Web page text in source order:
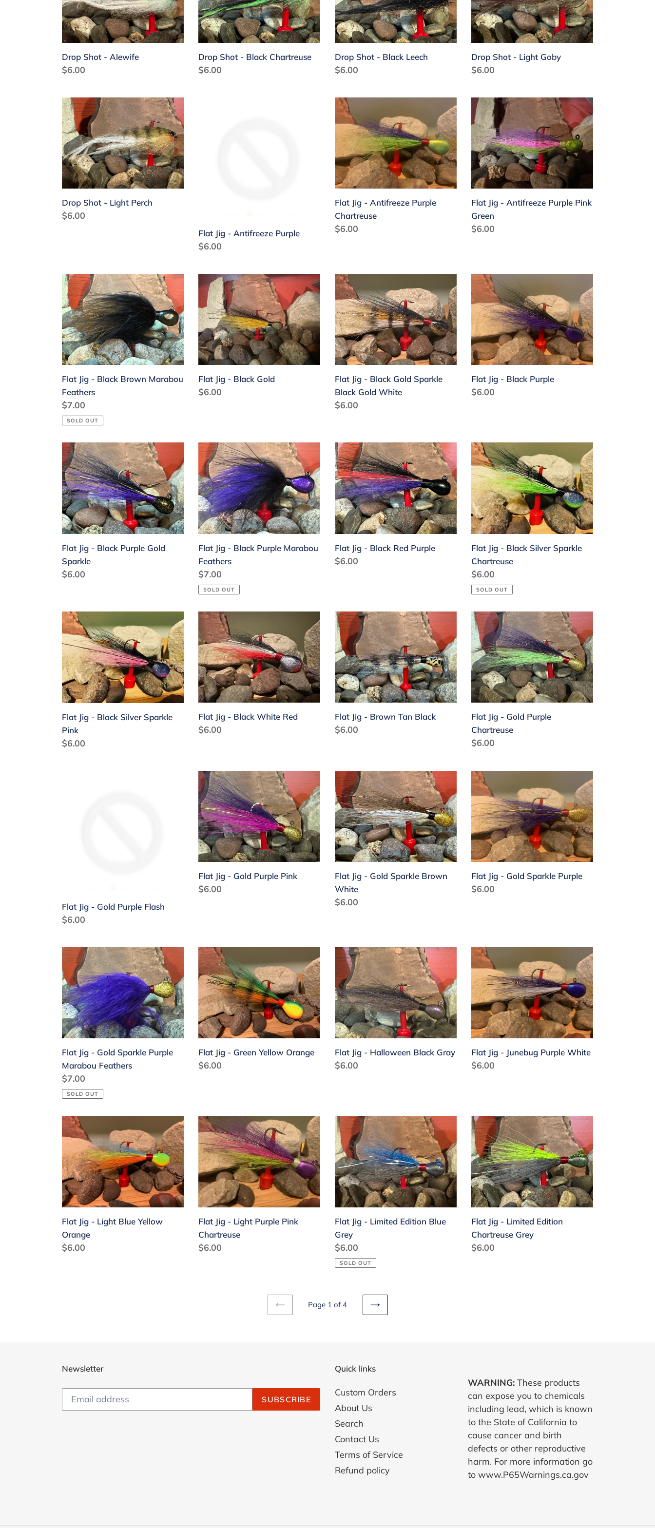
o
n
:
Drop Shot - Alewife
Regular
$6.00
Chartreuse
Drop Shot - Black Chartreuse
Regular
$6.00
Leech
Drop Shot - Black Leech
Regular
$6.00
Goby
Drop Shot - Light Goby
Regular
$6.00
Drop
Shot
-
Light
Perch
Drop Shot - Light Perch
Regular
$6.00
Flat Jig - Antifreeze Purple
Regular
$6.00
Flat
Jig
Antifreeze
Purple
Chartreuse
Flat Jig - Antifreeze Purple
Chartreuse
Regular
$6.00
Flat
Jig
Antifreeze
Purple
Pink
Green
Flat Jig - Antifreeze Purple Pink
Green
Regular
$6.00
Flat
Jig
-
Black
Brown
Marabou
Feathers
Flat Jig - Black Brown Marabou
Feathers
Regular
price
$7.00
SOLD OUT
Flat
Jig
-
Black
Gold
Flat Jig - Black Gold
Regular
$6.00
Flat
Jig
-
Black
Gold
Sparkle
Black
White
Flat Jig - Black Gold Sparkle
Black Gold White
Regular
$6.00
Flat
Jig
-
Black
Purple
Flat Jig - Black Purple
Regular
$6.00
Flat
Jig
-
Black
Purple
Gold
Sparkle
Flat Jig - Black Purple Gold
Sparkle
Regular
$6.00
Flat
Jig
-
Black
Purple
Marabou
Feathers
Flat Jig - Black Purple Marabou
Feathers
Regular
price
$7.00
SOLD OUT
Flat
Jig
-
Black
Red
Purple
Flat Jig - Black Red Purple
Regular
$6.00
Flat
Jig
-
Black
Silver
Sparkle
Chartreuse
Flat Jig - Black Silver Sparkle
Chartreuse
Regular
price
$6.00
SOLD OUT
Flat
Jig
-
Black
Silver
Sparkle
Pink
Flat Jig - Black Silver Sparkle
Pink
Regular
$6.00
Flat
Jig
-
Black
White
Red
Flat Jig - Black White Red
Regular
$6.00
Flat
Jig
-
Brown
Tan
Black
Flat Jig - Brown Tan Black
Regular
$6.00
Flat
Jig
-
Gold
Purple
Chartreuse
Flat Jig - Gold Purple
Chartreuse
Regular
$6.00
Flat Jig - Gold Purple Flash
Regular
$6.00
Flat
Jig
-
Gold
Purple
Pink
Flat Jig - Gold Purple Pink
Regular
$6.00
Flat
Jig
-
Gold
Sparkle
Brown
White
Flat Jig - Gold Sparkle Brown
White
Regular
$6.00
Flat
Jig
-
Gold
Sparkle
Purple
Flat Jig - Gold Sparkle Purple
Regular
$6.00
Flat
Jig
-
Gold
Sparkle
Purple
Marabou
Flat Jig - Gold Sparkle Purple
Marabou Feathers
Regular
price
$7.00
SOLD OUT
Flat
Jig
-
Green
Yellow
Orange
Flat Jig - Green Yellow Orange
Regular
$6.00
Flat
Halloween
Black
Gray
Flat Jig - Halloween Black Gray
Regular
$6.00
Flat
Jig
-
Junebug
Purple
White
Flat Jig - Junebug Purple White
Regular
$6.00
Flat
Jig
Light
Blue
Yellow
Orange
Flat Jig - Light Blue Yellow
Orange
Regular
$6.00
Flat
Jig
-
Light
Purple
Pink
Chartreuse
Flat Jig - Light Purple Pink
Chartreuse
Regular
$6.00
Flat
Jig
-
Limited
Edition
Blue
Grey
Flat Jig - Limited Edition Blue
Grey
Regular
price
$6.00
SOLD OUT
Flat
Jig
-
Limited
Edition
Chartreuse
Grey
Flat Jig - Limited Edition
Chartreuse Grey
Regular
$6.00
PREVIOUS
Page 1 of 4
NEXT
Newsletter
SUBSCRIBE
Quick links
Custom Orders
About Us
Search
Contact Us
Terms of Service
Refund policy
WARNING:These products
can expose you to chemicals
including lead, which is known
to the State of California to
cause cancer and birth
defects or other reproductive
harm. For more information go
to www.P65Warnings.ca.gov